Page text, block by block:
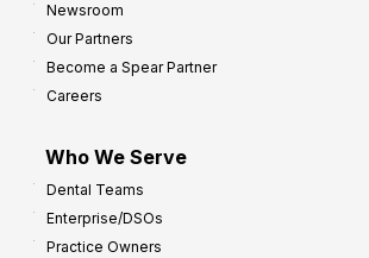
Newsroom
Our Partners
Become a Spear Partner
Careers
Who We Serve
Dental Teams
Enterprise/DSOs
Practice Owners